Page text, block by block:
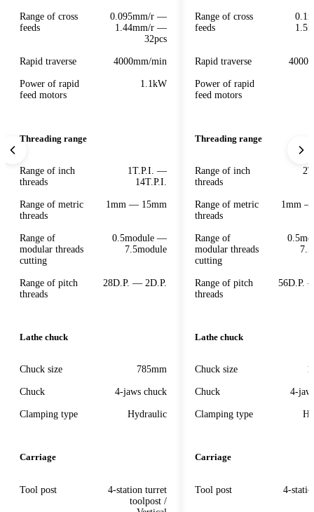
Range of cross
feeds
0.095mm/r —
1.44mm/r —
32pcs
Rapid traverse 4000mm/min
Power of rapid
feed motors
1.1kW
Threading range
Range of inch
threads
1T.P.I. —
14T.P.I.
Range of metric
threads
1mm — 15mm
Range of
modular threads
cutting
0.5module —
7.5module
Range of pitch
threads
28D.P. — 2D.P.
Lathe chuck
Chuck size 785mm
Chuck 4-jaws chuck
Clamping type Hydraulic
Carriage
Tool post
4-station turret
toolpost /
Range of cross
feeds
Rapid traverse
Power of rapid
feed motors
Threading range
Range of inch
threads
Range of metric
threads
1mm
Range of
modular threads
cutting
Range of pitch
threads
56D.P.
Lathe chuck
Chuck size
Chuck 4-
Clamping type
Carriage
Tool post
4-